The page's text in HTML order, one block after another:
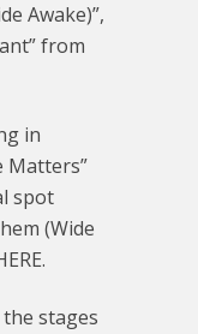
Awake)”,
from
in
Matters”
spot
(Wide
stages